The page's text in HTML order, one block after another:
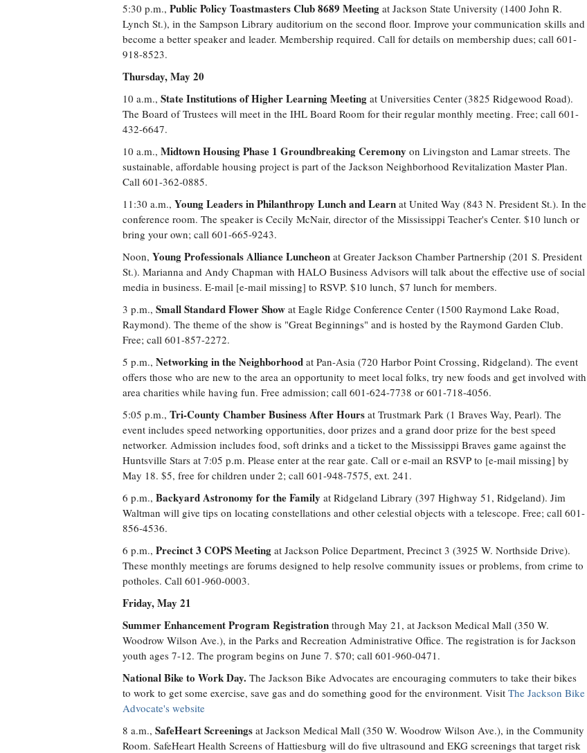
5:30 p.m., Public Policy Toastmasters Club 8689 Meeting at Jackson State University (1400 John R.
Lynch St.), in the Sampson Library auditorium on the second floor. Improve your communication skills and
become a better speaker and leader. Membership required. Call for details on membership dues; call 601-
918-8523.
Thursday, May 20
10 a.m., State Institutions of Higher Learning Meeting at Universities Center (3825 Ridgewood Road).
The Board of Trustees will meet in the IHL Board Room for their regular monthly meeting. Free; call 601-
432-6647.
10 a.m., Midtown Housing Phase 1 Groundbreaking Ceremony on Livingston and Lamar streets. The
sustainable, affordable housing project is part of the Jackson Neighborhood Revitalization Master Plan.
Call 601-362-0885.
11:30 a.m., Young Leaders in Philanthropy Lunch and Learn at United Way (843 N. President St.). In the
conference room. The speaker is Cecily McNair, director of the Mississippi Teacher's Center. $10 lunch or
bring your own; call 601-665-9243.
Noon, Young Professionals Alliance Luncheon at Greater Jackson Chamber Partnership (201 S. President
St.). Marianna and Andy Chapman with HALO Business Advisors will talk about the effective use of social
media in business. E-mail [e-mail missing] to RSVP. $10 lunch, $7 lunch for members.
3 p.m., Small Standard Flower Show at Eagle Ridge Conference Center (1500 Raymond Lake Road,
Raymond). The theme of the show is "Great Beginnings" and is hosted by the Raymond Garden Club.
Free; call 601-857-2272.
5 p.m., Networking in the Neighborhood at Pan-Asia (720 Harbor Point Crossing, Ridgeland). The event
offers those who are new to the area an opportunity to meet local folks, try new foods and get involved with
area charities while having fun. Free admission; call 601-624-7738 or 601-718-4056.
5:05 p.m., Tri-County Chamber Business After Hours at Trustmark Park (1 Braves Way, Pearl). The
event includes speed networking opportunities, door prizes and a grand door prize for the best speed
networker. Admission includes food, soft drinks and a ticket to the Mississippi Braves game against the
Huntsville Stars at 7:05 p.m. Please enter at the rear gate. Call or e-mail an RSVP to [e-mail missing] by
May 18. $5, free for children under 2; call 601-948-7575, ext. 241.
6 p.m., Backyard Astronomy for the Family at Ridgeland Library (397 Highway 51, Ridgeland). Jim
Waltman will give tips on locating constellations and other celestial objects with a telescope. Free; call 601-
856-4536.
6 p.m., Precinct 3 COPS Meeting at Jackson Police Department, Precinct 3 (3925 W. Northside Drive).
These monthly meetings are forums designed to help resolve community issues or problems, from crime to
potholes. Call 601-960-0003.
Friday, May 21
Summer Enhancement Program Registration through May 21, at Jackson Medical Mall (350 W.
Woodrow Wilson Ave.), in the Parks and Recreation Administrative Office. The registration is for Jackson
youth ages 7-12. The program begins on June 7. $70; call 601-960-0471.
National Bike to Work Day. The Jackson Bike Advocates are encouraging commuters to take their bikes
to work to get some exercise, save gas and do something good for the environment. Visit The Jackson Bike
Advocate's website
8 a.m., SafeHeart Screenings at Jackson Medical Mall (350 W. Woodrow Wilson Ave.), in the Community
Room. SafeHeart Health Screens of Hattiesburg will do five ultrasound and EKG screenings that target risk